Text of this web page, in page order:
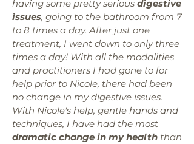
having some pretty serious digestive
issues, going to the bathroom from 7
to 8 times a day. After just one
treatment, I went down to only three
times a day! With all the modalities
and practitioners I had gone to for
help prior to Nicole, there had been
no change in my digestive issues.
With Nicole's help, gentle hands and
techniques, I have had the most
dramatic change in my health than